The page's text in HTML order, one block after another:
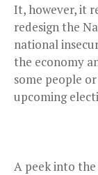
It, however, it
redesign the
national
the economy
some people
upcoming
A peek into